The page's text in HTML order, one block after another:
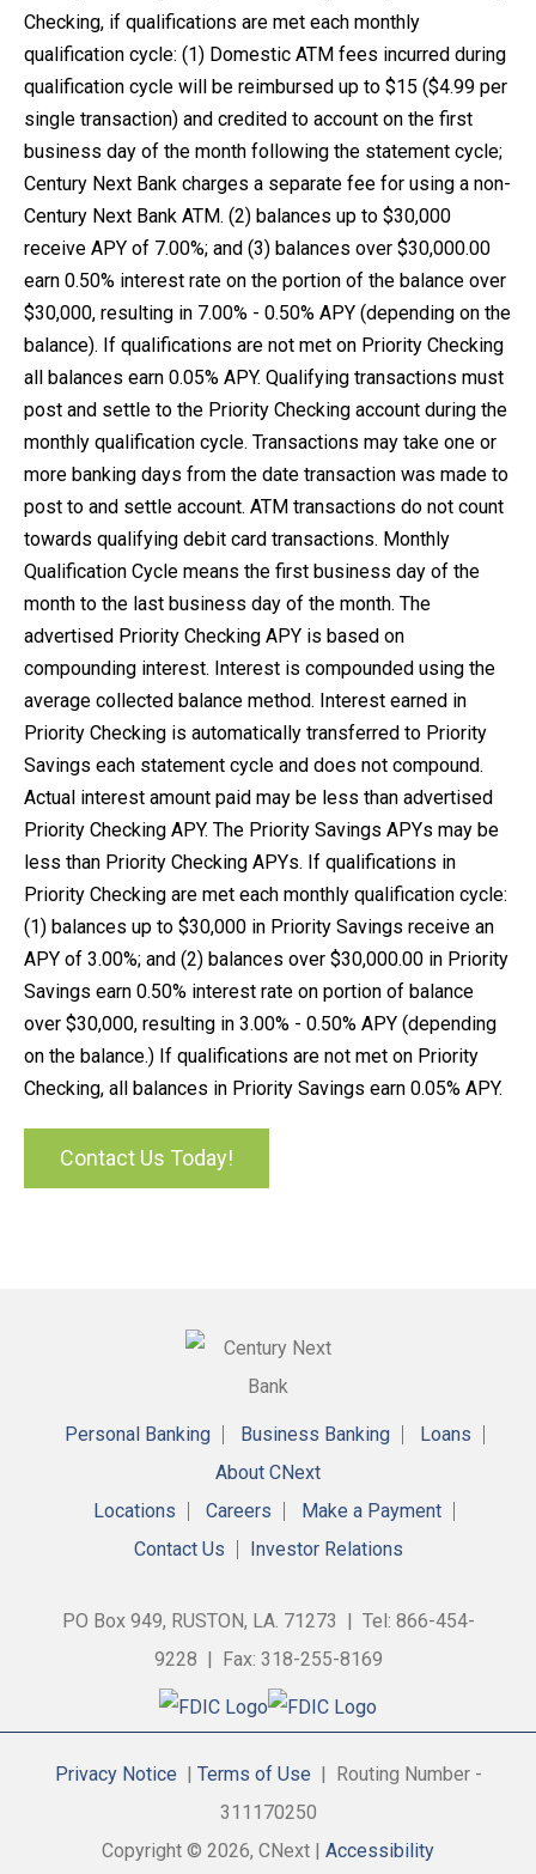
Checking, if qualifications are met each monthly
qualification cycle: (1) Domestic ATM fees incurred during
qualification cycle will be reimbursed up to $15 ($4.99 per
single transaction) and credited to account on the first
business day of the month following the statement cycle;
Century Next Bank charges a separate fee for using a non-
Century Next Bank ATM. (2) balances up to $30,000
receive APY of 7.00%; and (3) balances over $30,000.00
earn 0.50% interest rate on the portion of the balance over
$30,000, resulting in 7.00% - 0.50% APY (depending on the
balance). If qualifications are not met on Priority Checking
all balances earn 0.05% APY. Qualifying transactions must
post and settle to the Priority Checking account during the
monthly qualification cycle. Transactions may take one or
more banking days from the date transaction was made to
post to and settle account. ATM transactions do not count
towards qualifying debit card transactions. Monthly
Qualification Cycle means the first business day of the
month to the last business day of the month. The
advertised Priority Checking APY is based on
compounding interest. Interest is compounded using the
average collected balance method. Interest earned in
Priority Checking is automatically transferred to Priority
Savings each statement cycle and does not compound.
Actual interest amount paid may be less than advertised
Priority Checking APY. The Priority Savings APYs may be
less than Priority Checking APYs. If qualifications in
Priority Checking are met each monthly qualification cycle:
(1) balances up to $30,000 in Priority Savings receive an
APY of 3.00%; and (2) balances over $30,000.00 in Priority
Savings earn 0.50% interest rate on portion of balance
over $30,000, resulting in 3.00% - 0.50% APY (depending
on the balance.) If qualifications are not met on Priority
Checking, all balances in Priority Savings earn 0.05% APY.
Contact Us Today!
Personal Banking Business Banking
Loans
About CNext
Locations
Careers
Make a Payment
Contact Us
Investor Relations
PO Box 949, RUSTON, LA. 71273 | Tel: 866-454-
9228 | Fax: 318-255-8169
Privacy Notice Terms of Use | Routing Number -
311170250
Copyright © 2026, CNext | Accessibility